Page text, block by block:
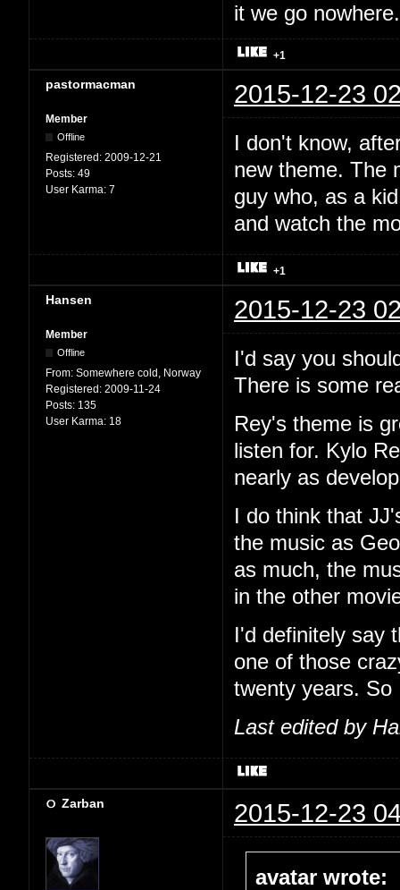
it we go
+1
pastormacman 2015-12-23
Member
Offline
Registered: 2009-12-21
Posts: 49
User Karma: 7
I don't know,
new theme. The
guy who, as a
and watch the
+1
Hansen 2015-12-23
Member
Offline
From: Somewhere cold, Norway
Registered: 2009-11-24
Posts: 135
User Karma: 18
I'd say you
There is some
Rey's theme is
listen for. Kylo
nearly as
I do think that
the music as
as much, the
in the other
I'd definitely say
one of those
twenty years.
Last edited by
Zarban 2015-12-23
avatar wrote: